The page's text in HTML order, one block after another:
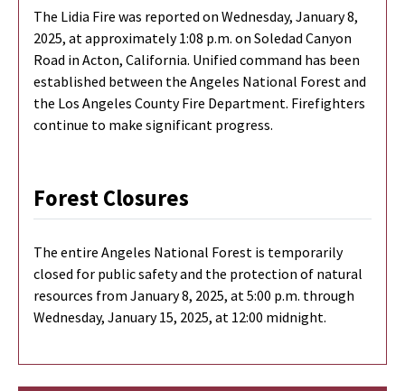
The Lidia Fire was reported on Wednesday, January 8,
2025, at approximately 1:08 p.m. on Soledad Canyon
Road in Acton, California. Unified command has been
established between the Angeles National Forest and
the Los Angeles County Fire Department. Firefighters
continue to make significant progress.
Forest Closures
The entire Angeles National Forest is temporarily
closed for public safety and the protection of natural
resources from January 8, 2025, at 5:00 p.m. through
Wednesday, January 15, 2025, at 12:00 midnight.